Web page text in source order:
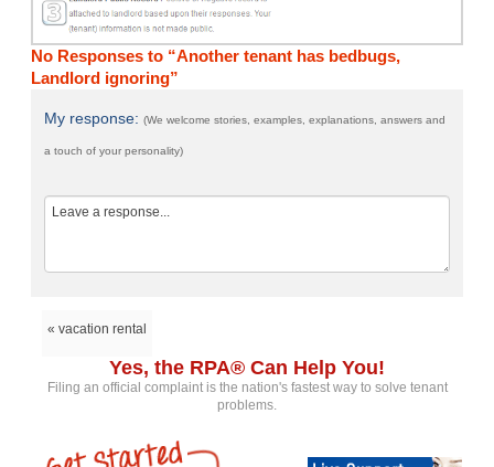
No Responses to “Another tenant has bedbugs,
Landlord ignoring”
My response:(We welcome stories, examples, explanations, answers and
a touch of your personality)
« vacation rental
Yes, the RPA® Can Help You!
Filing an official complaint is the nation's fastest way to solve tenant
problems.